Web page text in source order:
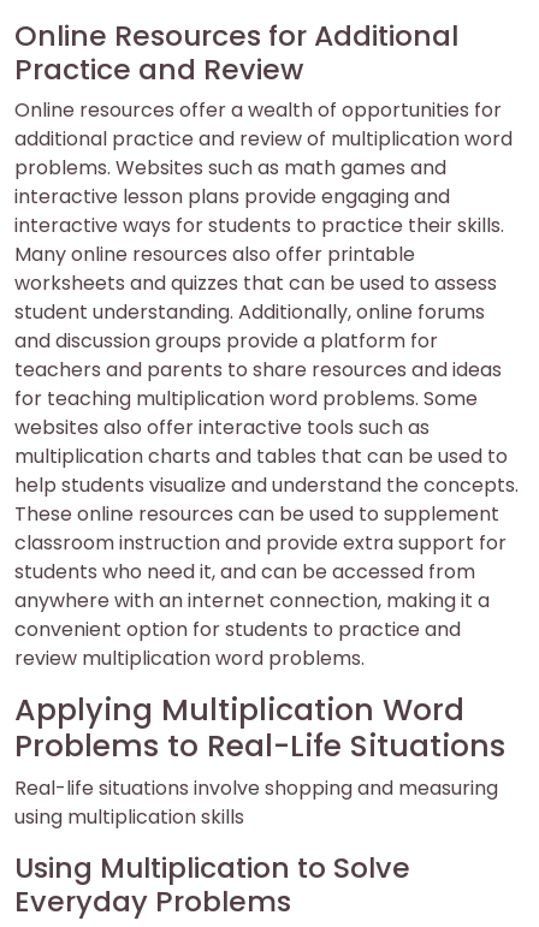
Online Resources for Additional
Practice and Review
Online resources offer a wealth of opportunities for
additional practice and review of multiplication word
problems. Websites such as math games and
interactive lesson plans provide engaging and
interactive ways for students to practice their skills.
Many online resources also offer printable
worksheets and quizzes that can be used to assess
student understanding. Additionally, online forums
and discussion groups provide a platform for
teachers and parents to share resources and ideas
for teaching multiplication word problems. Some
websites also offer interactive tools such as
multiplication charts and tables that can be used to
help students visualize and understand the concepts.
These online resources can be used to supplement
classroom instruction and provide extra support for
students who need it, and can be accessed from
anywhere with an internet connection, making it a
convenient option for students to practice and
review multiplication word problems.
Applying Multiplication Word
Problems to Real-Life Situations
Real-life situations involve shopping and measuring
using multiplication skills
Using Multiplication to Solve
Everyday Problems